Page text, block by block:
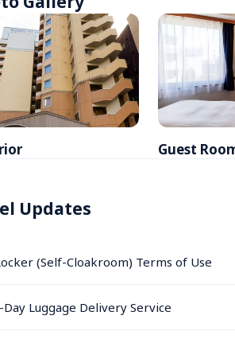
Guest
Updates
(Self-Cloakroom) Terms of Use
Day Luggage Delivery Service